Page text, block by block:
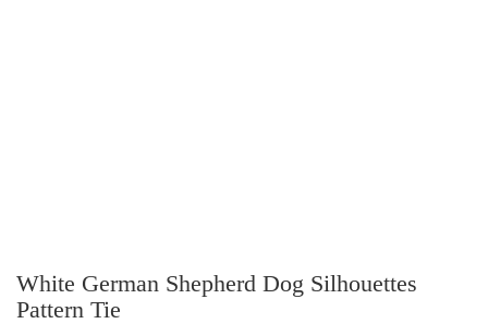
White German Shepherd Dog Silhouettes
Pattern Tie